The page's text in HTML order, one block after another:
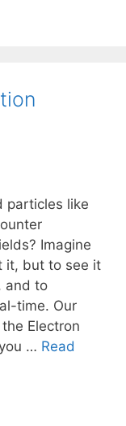
particles like
Imagine
it, but to see it
and to
time. Our
Electron
… Read